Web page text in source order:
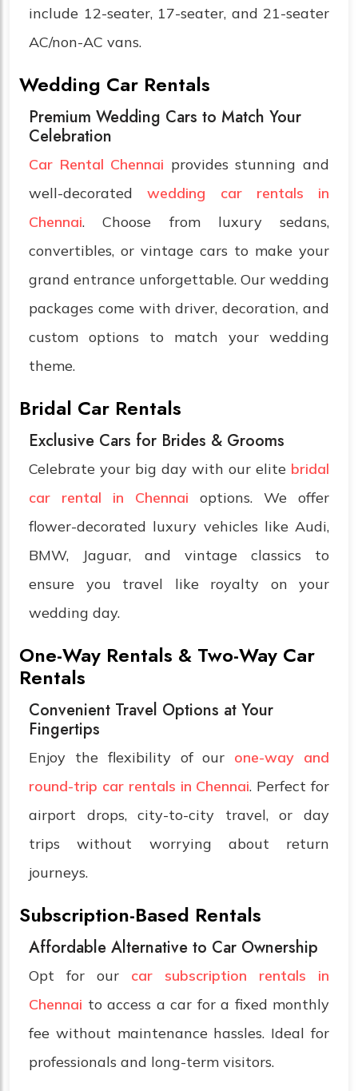
include 12-seater, 17-seater, and 21-seater
AC/non-AC vans.
Wedding Car Rentals
Premium Wedding Cars to Match Your
Celebration
Car Rental Chennai provides stunning and
well-decoratedwedding car rentals in
Chennai. Choose from luxury sedans,
convertibles, or vintage cars to make your
grand entrance unforgettable. Our wedding
packages come with driver, decoration, and
custom options to match your wedding
theme.
Bridal Car Rentals
Exclusive Cars for Brides & Grooms
Celebrate your big day with our elite bridal
car rental in Chennai options. We offer
flower-decorated luxury vehicles like Audi,
BMW, Jaguar, and vintage classics to
ensure you travel like royalty on your
wedding day.
One-Way Rentals & Two-Way Car
Rentals
Convenient Travel Options at Your
Fingertips
Enjoy the flexibility of our one-way and
round-trip car rentals in Chennai. Perfect for
airport drops, city-to-city travel, or day
trips without worrying about return
journeys.
Subscription-Based Rentals
Affordable Alternative to Car Ownership
Opt for our car subscription rentals in
Chennai to access a car for a fixed monthly
fee without maintenance hassles. Ideal for
professionals and long-term visitors.